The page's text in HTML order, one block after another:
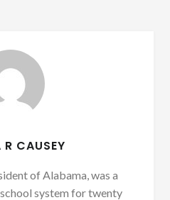
R CAUSEY
of Alabama, was a
system for twenty